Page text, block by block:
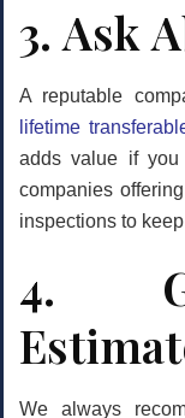
3. Ask
A reputable
lifetime
adds value if
companies
inspections to
4.
We always